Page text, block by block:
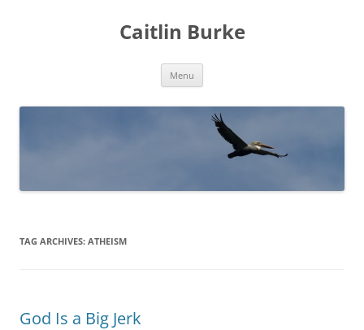
Caitlin Burke
Menu
TAG ARCHIVES: ATHEISM
God Is a Big Jerk